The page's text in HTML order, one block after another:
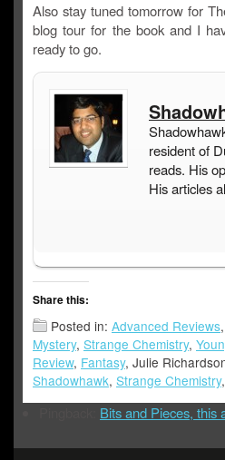
Also stay tuned tomorrow for
blog tour for the book and I
ready to go.
resident of
reads. His
His articles
Share this:
Posted in: Advanced Reviews,
Mystery, Strange Chemistry,
Review, Fantasy, Julie
Shadowhawk, Strange Chemistry
Bits and Pieces,